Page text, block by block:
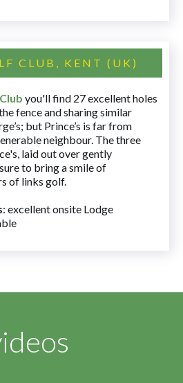
CLUB, KENT (UK)
you'll find 27 excellent holes
fence and sharing similar
but Prince’s is far from
neighbour. The three
laid out over gently
to bring a smile of
of links golf.
: excellent onsite Lodge